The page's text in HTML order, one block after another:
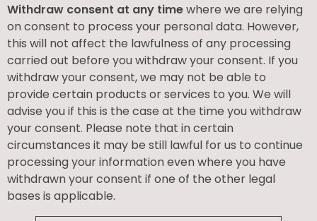
Withdraw consent at any timewhere we are relying
on consent to process your personal data. However,
this will not affect the lawfulness of any processing
carried out before you withdraw your consent. If you
withdraw your consent, we may not be able to
provide certain products or services to you. We will
advise you if this is the case at the time you withdraw
your consent. Please note that in certain
circumstances it may be still lawful for us to continue
processing your information even where you have
withdrawn your consent if one of the other legal
bases is applicable.